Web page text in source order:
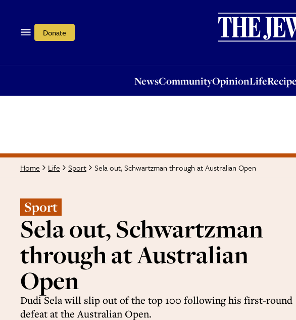
Donate
NewsCommunityOpinionLife
OpinionLifeRecipes
Home Life Sport Sela out, Schwartzman through at Australian Open
Sport
Sela out, Schwartzman
through at Australian
Open
Dudi Sela will slip out of the top 100 following his first-round
defeat at the Australian Open.